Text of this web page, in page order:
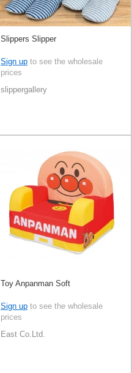
Slippers Slipper
Sign up to see the wholesale
prices
slippergallery
Toy Anpanman Soft
Sign up to see the wholesale
prices
East Co.Ltd.